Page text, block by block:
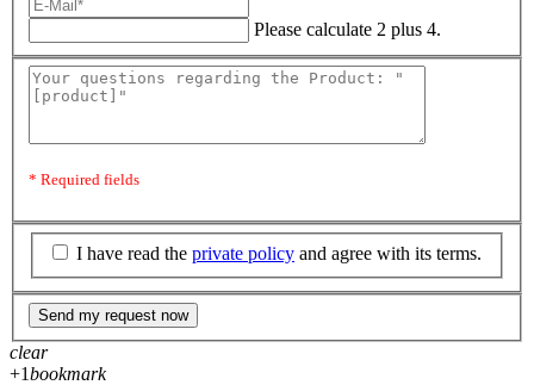
Please calculate 2 plus 4.
* Required fields
I have read the private policy and agree with its terms.
Send my request now
clear
+1bookmark